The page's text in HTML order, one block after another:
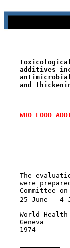
additives
and
WHO FOOD
The
were
Committee
25 June - 4
World
    Geneva
    1974